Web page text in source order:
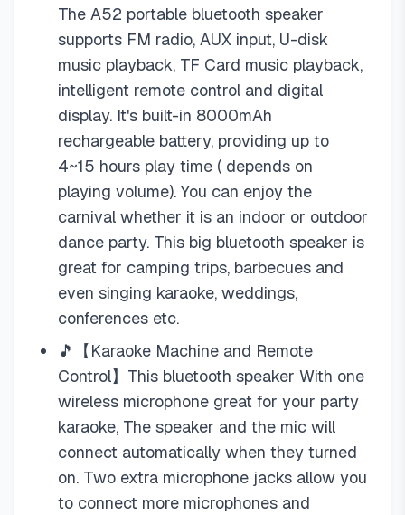
The A52 portable bluetooth speaker
supports FM radio, AUX input, U-disk
music playback, TF Card music playback,
intelligent remote control and digital
display. It's built-in 8000mAh
rechargeable battery, providing up to
4~15 hours play time ( depends on
playing volume). You can enjoy the
carnival whether it is an indoor or outdoor
dance party. This big bluetooth speaker is
great for camping trips, barbecues and
even singing karaoke, weddings,
conferences etc.
🎵【Karaoke Machine and Remote
Control】This bluetooth speaker With one
wireless microphone great for your party
karaoke, The speaker and the mic will
connect automatically when they turned
on. Two extra microphone jacks allow you
to connect more microphones and